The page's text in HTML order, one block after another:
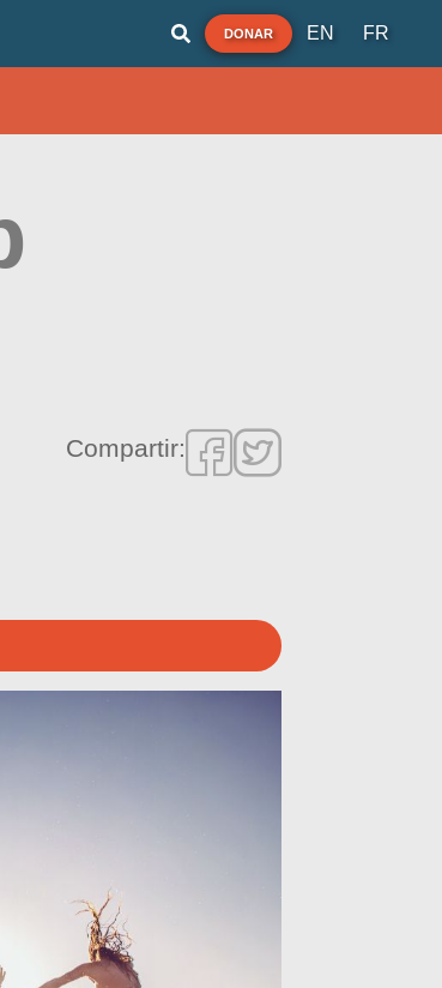
DONAR EN FR
Compartir: